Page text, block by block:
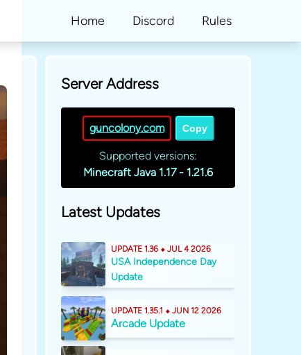
Home Discord Rules
Server Address
guncolony.com Copy
Supported versions:
Minecraft Java 1.17 - 1.21.6
Latest Updates
UPDATE 1.36 ⬥ JUL 4 2026
USA Independence Day
Update
UPDATE 1.35.1 ⬥ JUN 12 2026
Arcade Update